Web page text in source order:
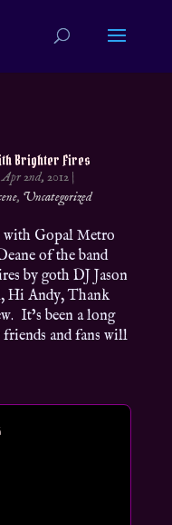
Brighter Fires
Apr 2nd, 2012 |
, Uncategorized
with Gopal Metro
of the band
by goth DJ Jason
Andy, Thank
It’s been a long
and fans will